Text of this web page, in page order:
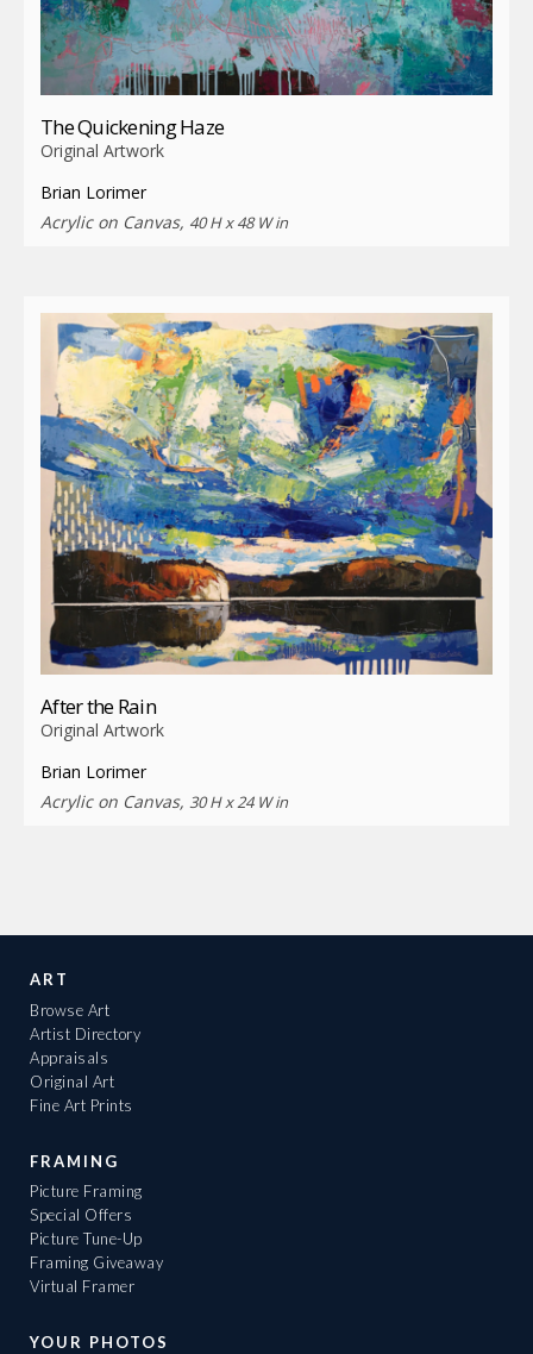
The Quickening Haze
Original Artwork
Brian Lorimer
Acrylic on Canvas, 40 H x 48 W in
After the Rain
Original Artwork
Brian Lorimer
Acrylic on Canvas, 30 H x 24 W in
ART
Browse Art
Artist Directory
Appraisals
Original Art
Fine Art Prints
FRAMING
Picture Framing
Special Offers
Picture Tune-Up
Framing Giveaway
Virtual Framer
YOUR PHOTOS